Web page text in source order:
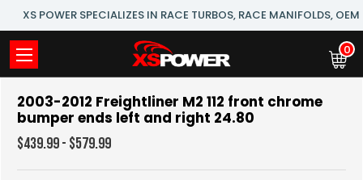
XS POWER SPECIALIZES IN RACE TURBOS, RACE MANIFOLDS,
0
2003-2012 Freightliner M2 112 front chrome
bumper ends left and right 24.80
$439.99 - $579.99